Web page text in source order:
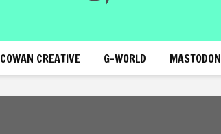
COWAN CREATIVE G-WORLD MASTODON